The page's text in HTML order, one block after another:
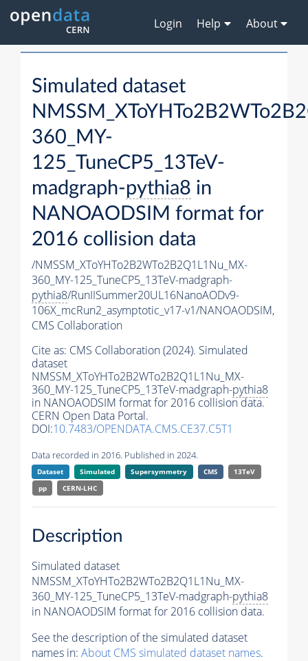
Login Help About
Simulated dataset
360_MY-
125_TuneCP5_13TeV-
madgraph-pythia8 in
NANOAODSIM format for
2016 collision data
/NMSSM_XToYHTo2B2WTo2B2Q1L1Nu_MX-
360_MY-125_TuneCP5_13TeV-madgraph-
pythia8/RunIISummer20UL16NanoAODv9-
106X_mcRun2_asymptotic_v17-v1/NANOAODSIM,
CMS Collaboration
Cite as: CMS Collaboration (2024). Simulated
dataset
NMSSM_XToYHTo2B2WTo2B2Q1L1Nu_MX-
360_MY-125_TuneCP5_13TeV-madgraph-pythia8
in NANOAODSIM format for 2016 collision data.
CERN Open Data Portal.
DOI:10.7483/OPENDATA.CMS.CE37.C5T1
Data recorded in 2016. Published in 2024.
Dataset Simulated Supersymmetry CMS
13TeV
pp
CERN-LHC
Description
Simulated dataset
NMSSM_XToYHTo2B2WTo2B2Q1L1Nu_MX-
360_MY-125_TuneCP5_13TeV-madgraph-pythia8
in NANOAODSIM format for 2016 collision data.
See the description of the simulated dataset
names in: About CMS simulated dataset names.